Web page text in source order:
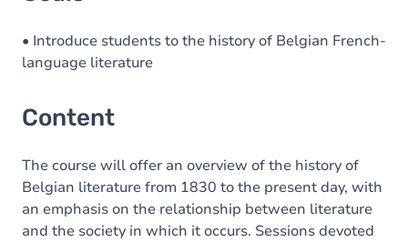
• Introduce students to the history of Belgian French-
language literature
Content
The course will offer an overview of the history of
Belgian literature from 1830 to the present day, with
an emphasis on the relationship between literature
and the society in which it occurs. Sessions devoted